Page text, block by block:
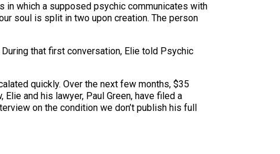
in which a supposed psychic communicates with
soul is split in two upon creation. The person
that first conversation, Elie told Psychic
quickly. Over the next few months, $35
and his lawyer, Paul Green, have filed a
on the condition we don’t publish his full